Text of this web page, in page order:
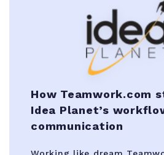
How Teamwork.com
Idea Planet’s
communication